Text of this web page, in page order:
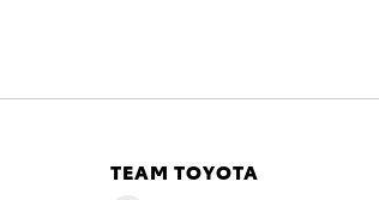
TEAM TOYOTA